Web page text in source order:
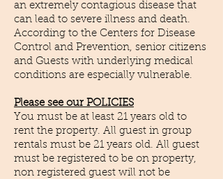
an extremely contagious disease that
can lead to severe illness and death.
According to the Centers for Disease
Control and Prevention, senior citizens
and Guests with underlying medical
conditions are especially vulnerable.
Please see our POLICIES
You must be at least 21 years old to
rent the property. All guest in group
rentals must be 21 years old. All guest
must be registered to be on property,
non registered guest will not be